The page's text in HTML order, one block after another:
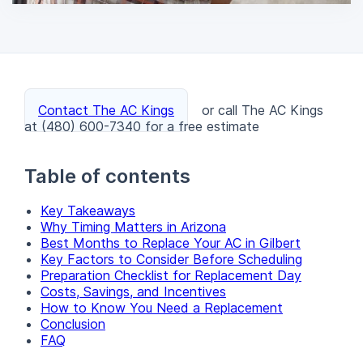
Contact The AC Kings
or call The AC Kings
at (480) 600-7340 for a free estimate
Table of contents
Key Takeaways
Why Timing Matters in Arizona
Best Months to Replace Your AC in Gilbert
Key Factors to Consider Before Scheduling
Preparation Checklist for Replacement Day
Costs, Savings, and Incentives
How to Know You Need a Replacement
Conclusion
FAQ